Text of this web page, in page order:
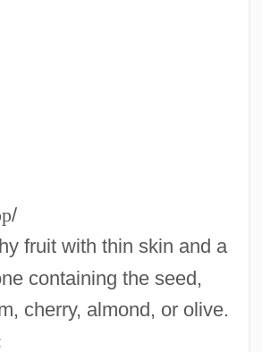
/
fruit with thin skin and a
containing the seed,
cherry, almond, or olive.